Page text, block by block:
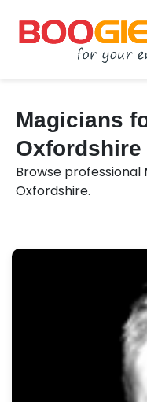
Magicians
Oxfordshire
Browse professional
Oxfordshire.